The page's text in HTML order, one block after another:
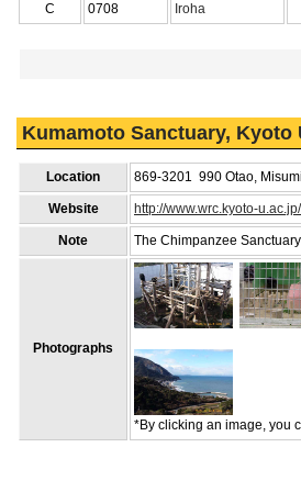
C 0708 Iroha
Kumamoto Sanctuary,
Location 869-3201 990 Otao,
Website http://www.wrc.kyoto-
Note The Chimpanzee
Photographs
*By clicking an image, you